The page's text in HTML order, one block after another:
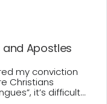
and Apostles
my conviction
Christians
it’s difficult...